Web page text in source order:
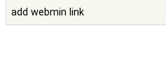
add webmin link